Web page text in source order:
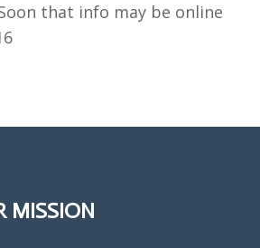
that info may be online
MISSION